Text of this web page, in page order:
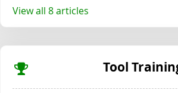
View all 8 articles
Tool